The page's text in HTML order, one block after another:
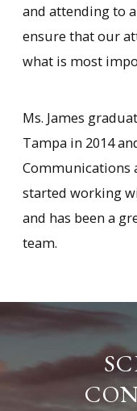
and attending to
ensure that our
what is most
Ms. James
Tampa in 2014
Communications
started working
and has been a
team.